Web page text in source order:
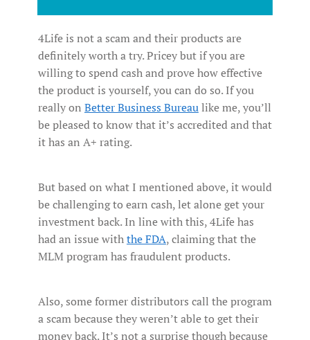
4Life is not a scam and their products are
definitely worth a try. Pricey but if you are
willing to spend cash and prove how effective
the product is yourself, you can do so. If you
really on Better Business Bureaulike me, you’ll
be pleased to know that it’s accredited and that
it has an A+ rating.
But based on what I mentioned above, it would
be challenging to earn cash, let alone get your
investment back. In line with this, 4Life has
had an issue withthe FDA, claiming that the
MLM program has fraudulent products.
Also, some former distributors call the program
a scam because they weren’t able to get their
money back. It’s not a surprise though because